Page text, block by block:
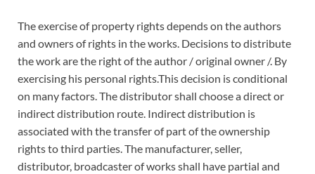
The exercise of property rights depends on the authors
and owners of rights in the works. Decisions to distribute
the work are the right of the author / original owner /. By
exercising his personal rights.This decision is conditional
on many factors. The distributor shall choose a direct or
indirect distribution route. Indirect distribution is
associated with the transfer of part of the ownership
rights to third parties. The manufacturer, seller,
distributor, broadcaster of works shall have partial and